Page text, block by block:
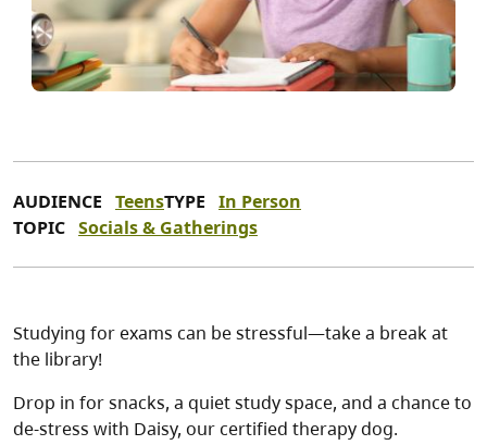
AUDIENCE TeensTYPE In Person
TOPIC Socials & Gatherings
Studying for exams can be stressful—take a break at
the library!
Drop in for snacks, a quiet study space, and a chance to
de-stress with Daisy, our certified therapy dog.